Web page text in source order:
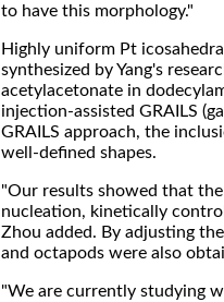
to have this morphology."
Highly uniform Pt
synthesized by Yang's
acetylacetonate in
injection-assisted GRAILS
GRAILS approach, the
well-defined shapes.
"Our results showed that
nucleation, kinetically
Zhou added. By adjusting
and octapods were also
"We are currently studying